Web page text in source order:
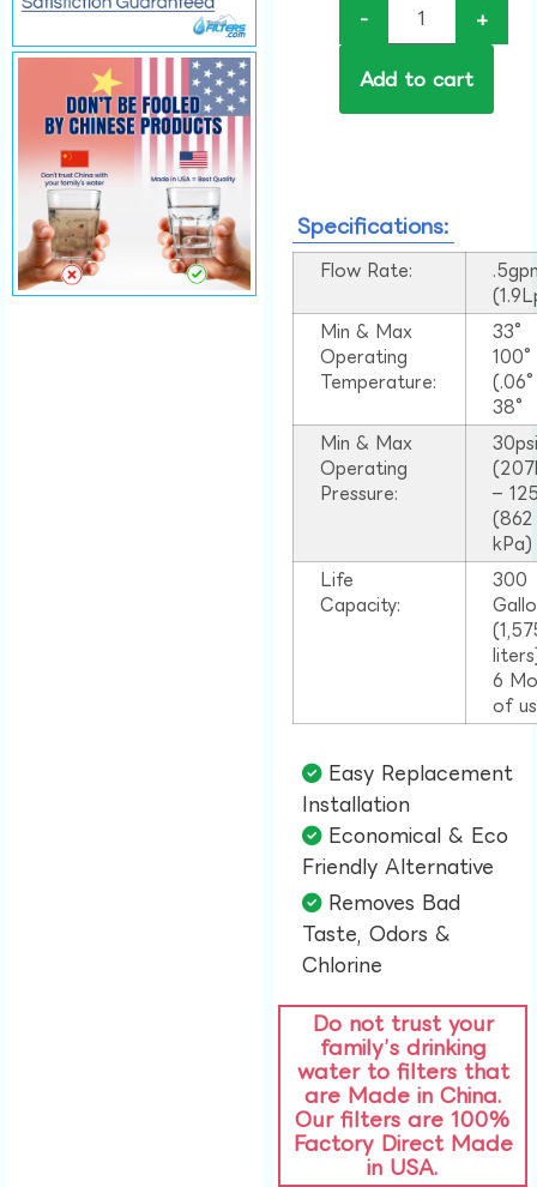
- +
Add to cart
Specifications:
Flow Rate:
Min & Max
Operating
Temperature:
33°
38°
Min & Max
Operating
Pressure:
–
(862
kPa)
Life
Capacity:
300
6
of
Easy Replacement
Installation​
Economical & Eco
Friendly Alternative​
Removes Bad
Taste, Odors &
Chlorine​
Do not trust your
family’s drinking
water to filters that
are Made in China.
Our filters are 100%
Factory Direct Made
in USA.